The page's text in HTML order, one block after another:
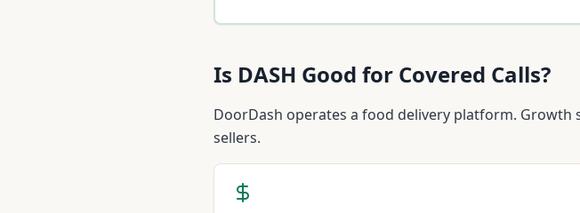
Is DASH Good for Covered Calls?
DoorDash operates a food delivery platform.
sellers.